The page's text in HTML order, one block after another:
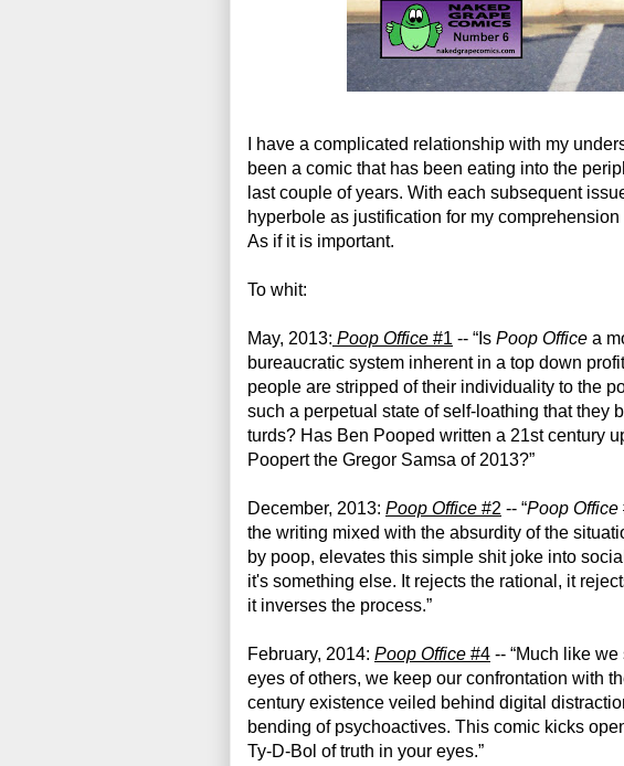
I have a complicated relationship with my
been a comic that has been eating into the
last couple of years. With each subsequent
hyperbole as justification for my
As if it is important.
To whit:
May, 2013: Poop Office #1 -- “Is Poop Office a
bureaucratic system inherent in a top down
people are stripped of their individuality to the
such a perpetual state of self-loathing that they
turds? Has Ben Pooped written a 21st century
Poopert the Gregor Samsa of 2013?”
December, 2013: Poop Office #2 -- “Poop Office
the writing mixed with the absurdity of the
by poop, elevates this simple shit joke into
it's something else. It rejects the rational, it
it inverses the process.”
February, 2014: Poop Office #4 -- “Much like
eyes of others, we keep our confrontation with
century existence veiled behind digital
bending of psychoactives. This comic kicks
Ty-D-Bol of truth in your eyes.”